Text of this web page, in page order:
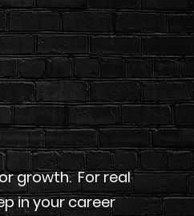
growth. For real
in your career